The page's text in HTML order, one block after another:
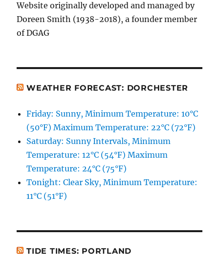
Website originally developed and managed by
Doreen Smith (1938-2018), a founder member
of DGAG
WEATHER FORECAST: DORCHESTER
Friday: Sunny, Minimum Temperature: 10°C
(50°F) Maximum Temperature: 22°C (72°F)
Saturday: Sunny Intervals, Minimum
Temperature: 12°C (54°F) Maximum
Temperature: 24°C (75°F)
Tonight: Clear Sky, Minimum Temperature:
11°C (51°F)
TIDE TIMES: PORTLAND